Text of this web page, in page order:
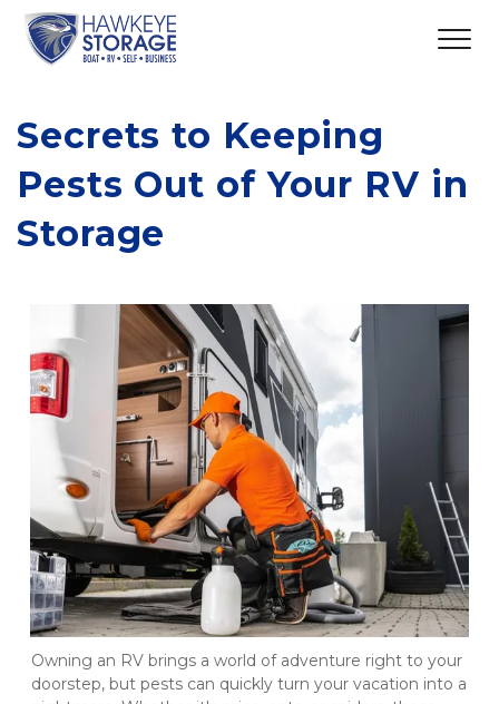
Secrets to Keeping
Pests Out of Your RV in
Storage
Owning an RV brings a world of adventure right to your
doorstep, but pests can quickly turn your vacation into a